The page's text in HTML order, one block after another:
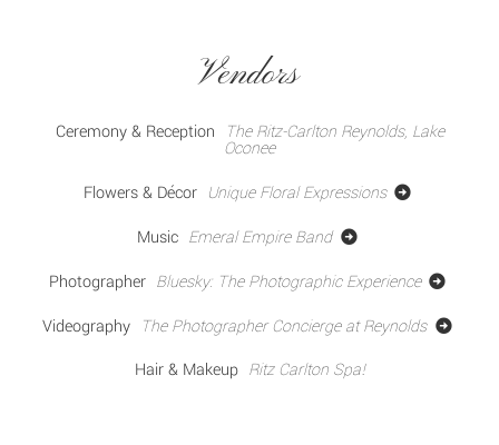
Vendors
Ceremony & Reception The Ritz-Carlton Reynolds, Lake
Oconee
Flowers & Décor Unique Floral Expressions
Music Emeral Empire Band
Photographer Bluesky: The Photographic Experience
Videography The Photographer Concierge at Reynolds
Hair & Makeup Ritz Carlton Spa!